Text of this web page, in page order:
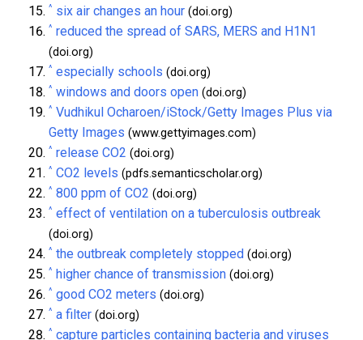
^ six air changes an hour (doi.org)
^ reduced the spread of SARS, MERS and H1N1
(doi.org)
^ especially schools (doi.org)
^ windows and doors open (doi.org)
^ Vudhikul Ocharoen/iStock/Getty Images Plus via
Getty Images (www.gettyimages.com)
^ release CO2 (doi.org)
^ CO2 levels (pdfs.semanticscholar.org)
^ 800 ppm of CO2 (doi.org)
^ effect of ventilation on a tuberculosis outbreak
(doi.org)
^ the outbreak completely stopped (doi.org)
^ higher chance of transmission (doi.org)
^ good CO2 meters (doi.org)
^ a filter (doi.org)
^ capture particles containing bacteria and viruses